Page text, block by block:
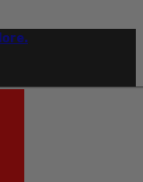
Here